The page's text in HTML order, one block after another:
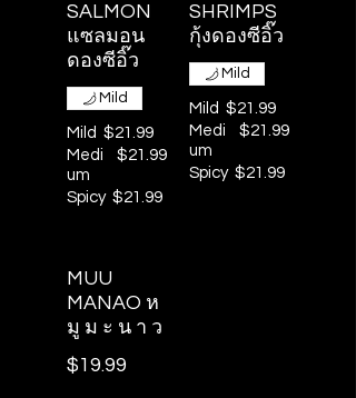
SALMON
แซลมอน
ดองซีอิ๊ว
Mild $21.99
Medi
um
$21.99
Spicy $21.99
Mild
SHRIMPS
กุ้งดองซีอิ๊ว
Mild $21.99
Medi
um
$21.99
Spicy $21.99
Mild
MUU
MANAO ห
มู ม ะ น า ว
$19.99